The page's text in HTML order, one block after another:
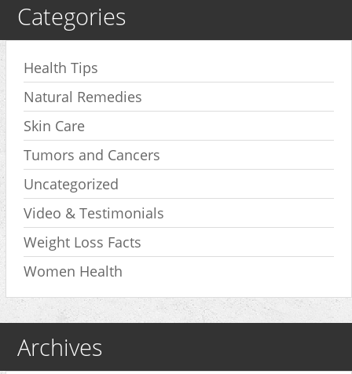
Categories
Health Tips
Natural Remedies
Skin Care
Tumors and Cancers
Uncategorized
Video & Testimonials
Weight Loss Facts
Women Health
Archives